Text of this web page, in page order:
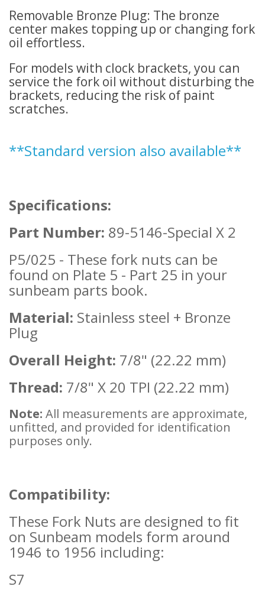
Removable Bronze Plug: The bronze
center makes topping up or changing fork
oil effortless.
For models with clock brackets, you can
service the fork oil without disturbing the
brackets, reducing the risk of paint
scratches.
**Standard version also available**
Specifications:
Part Number: 89-5146-Special X 2
P5/025 - These fork nuts can be
found on Plate 5 - Part 25 in your
sunbeam parts book.
Material: Stainless steel + Bronze
Plug
Overall Height: 7/8" (22.22 mm)
Thread: 7/8" X 20 TPI (22.22 mm)
Note: All measurements are approximate,
unfitted, and provided for identification
purposes only.
Compatibility:
These Fork Nuts are designed to fit
on Sunbeam models form around
1946 to 1956 including:
S7